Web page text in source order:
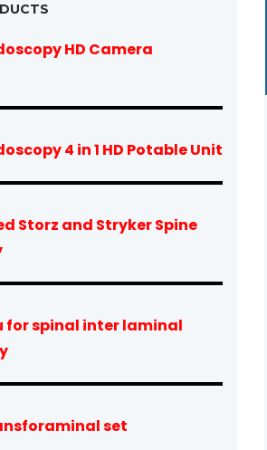
HD Camera
4 in 1 HD Potable Unit
Storz and Stryker Spine
for spinal inter laminal
set